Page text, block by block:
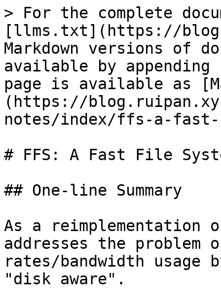
> For the complete
[llms.txt](https://
Markdown versions of
available by
page is available as
(https://
notes/index/ffs-a-
# FFS: A Fast File
## One-line Summary
As a reimplementation
addresses the problem
rates/bandwidth usage
"disk aware".